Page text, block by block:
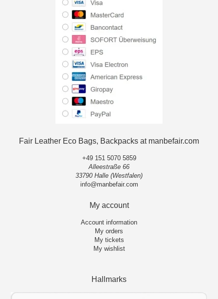
Fair Leather Eco Bags, Backpacks at manbefair.com
+49 151 5070 5859
Alleestraße 66
33790 Halle (Westfalen)
info@manbefair.com
My account
Account information
My orders
My tickets
My wishlist
Hallmarks